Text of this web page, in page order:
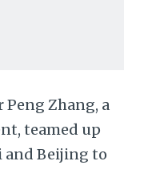
Zhang, a
teamed up
and Beijing to